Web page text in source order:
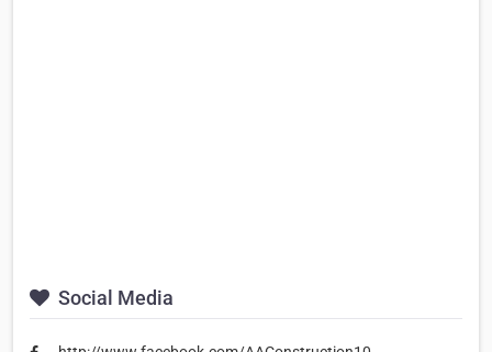
Social Media